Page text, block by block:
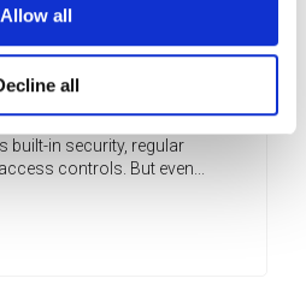
Allow all
all
needs a
built-in security, regular
controls. But even...